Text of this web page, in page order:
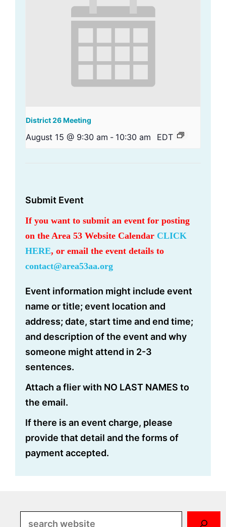
District 26 Meeting
August 15 @ 9:30 am - 10:30 am EDT
Submit Event
If you want to submit an event for posting
on the Area 53 Website Calendar CLICK
HERE, or email the event details to
contact@area53aa.org
Event information might include event
name or title; event location and
address; date, start time and end time;
and description of the event and why
someone might attend in 2-3
sentences.
Attach a flier with NO LAST NAMES to
the email.
If there is an event charge, please
provide that detail and the forms of
payment accepted.